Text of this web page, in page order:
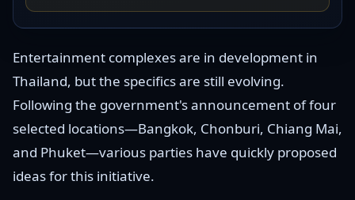
Entertainment complexes are in development in
Thailand, but the specifics are still evolving.
Following the government's announcement of four
selected locations—Bangkok, Chonburi, Chiang Mai,
and Phuket—various parties have quickly proposed
ideas for this initiative.